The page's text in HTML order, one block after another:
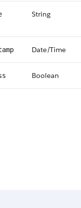
String
Date/Time
Boolean